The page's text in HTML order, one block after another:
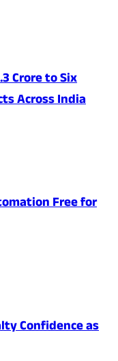
Crore to Six
Across India
Free for
Confidence as